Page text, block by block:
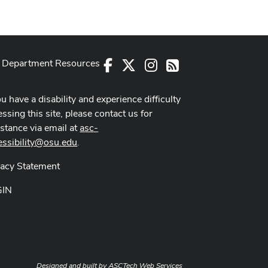
Facebook Instagram
RSS
Department Resources
have a disability and experience difficulty
this site, please contact us for
via email atasc-
.
Statement
Designed and built byASCTech Web Services